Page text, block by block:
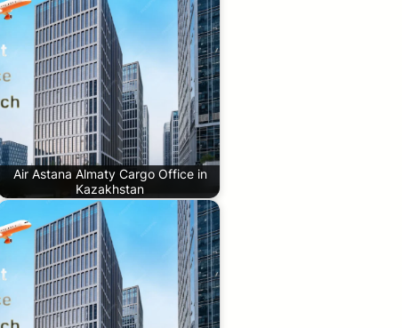
Air Astana Almaty Cargo Office in
Kazakhstan